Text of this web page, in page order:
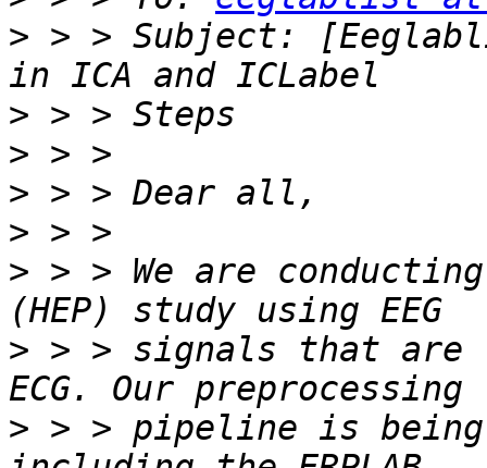
> > > Subject:
>
>
>
>
> > > We are
> > > signals that are
> > > pipeline is being